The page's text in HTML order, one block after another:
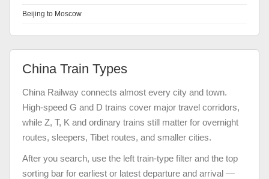
Beijing to Moscow
China Train Types
China Railway connects almost every city and town.
High-speed G and D trains cover major travel corridors,
while Z, T, K and ordinary trains still matter for overnight
routes, sleepers, Tibet routes, and smaller cities.
After you search, use the left train-type filter and the top
sorting bar for earliest or latest departure and arrival —